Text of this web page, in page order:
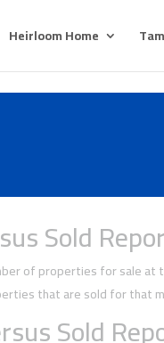
Heirloom Home
Sold
of properties for sale at
that are sold for that
Sold